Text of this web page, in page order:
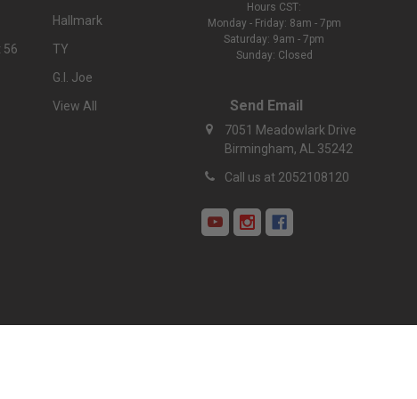
56
Hallmark
TY
G.I. Joe
View All
Hours CST:
Monday - Friday: 8am - 7pm
Saturday: 9am - 7pm
Sunday: Closed
Send Email
7051 Meadowlark Drive
Birmingham, AL 35242
Call us at 2052108120